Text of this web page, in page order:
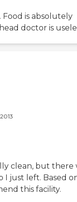
Food is absolutely
doctor is
clean, but there
I just left. Based
this facility.